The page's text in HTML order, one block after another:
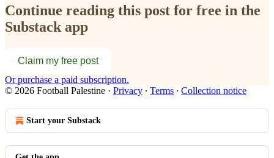
Continue reading this post for free in the
Substack app
Claim my free post
Or purchase a paid subscription.
© 2026 Football Palestine · Privacy ∙ Terms ∙ Collection notice
Start your Substack